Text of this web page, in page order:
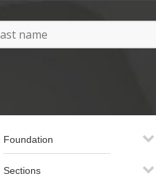
Foundation
Sections